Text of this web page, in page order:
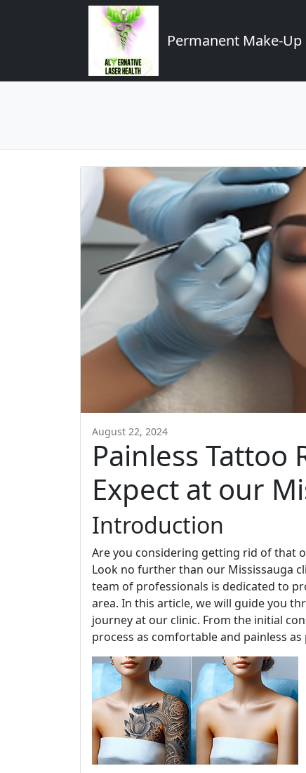
Permanent Make-
August 22, 2024
Painless Tattoo
Expect at our
Introduction
Are you considering getting rid of that
Look no further than our Mississauga
team of professionals is dedicated to
area. In this article, we will guide you
journey at our clinic. From the initial
process as comfortable and painless as